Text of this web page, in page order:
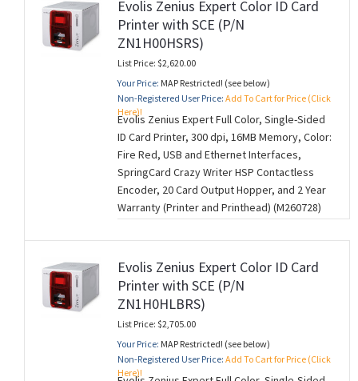
Evolis Zenius Expert Color ID Card
Printer with SCE (P/N
ZN1H00HSRS)
List Price: $2,620.00
Your Price: MAP Restricted! (see below)
Non-Registered User Price: Add To Cart for Price (Click
Here)!
Evolis Zenius Expert Full Color, Single-Sided
ID Card Printer, 300 dpi, 16MB Memory, Color:
Fire Red, USB and Ethernet Interfaces,
SpringCard Crazy Writer HSP Contactless
Encoder, 20 Card Output Hopper, and 2 Year
Warranty (Printer and Printhead) (M260728)
Evolis Zenius Expert Color ID Card
Printer with SCE (P/N
ZN1H0HLBRS)
List Price: $2,705.00
Your Price: MAP Restricted! (see below)
Non-Registered User Price: Add To Cart for Price (Click
Here)!